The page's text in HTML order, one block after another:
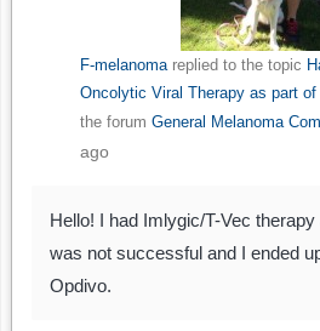
F-melanomareplied to the topic
Oncolytic Viral Therapy as part
the forum General Melanoma
ago
Hello! I had Imlygic/T-Vec
was not successful and I ended
Opdivo.